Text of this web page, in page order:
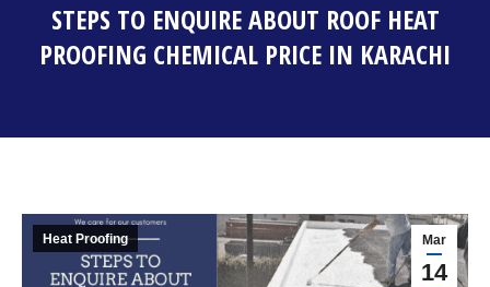
STEPS TO ENQUIRE ABOUT ROOF HEAT
PROOFING CHEMICAL PRICE IN KARACHI
Mar
14
Heat Proofing